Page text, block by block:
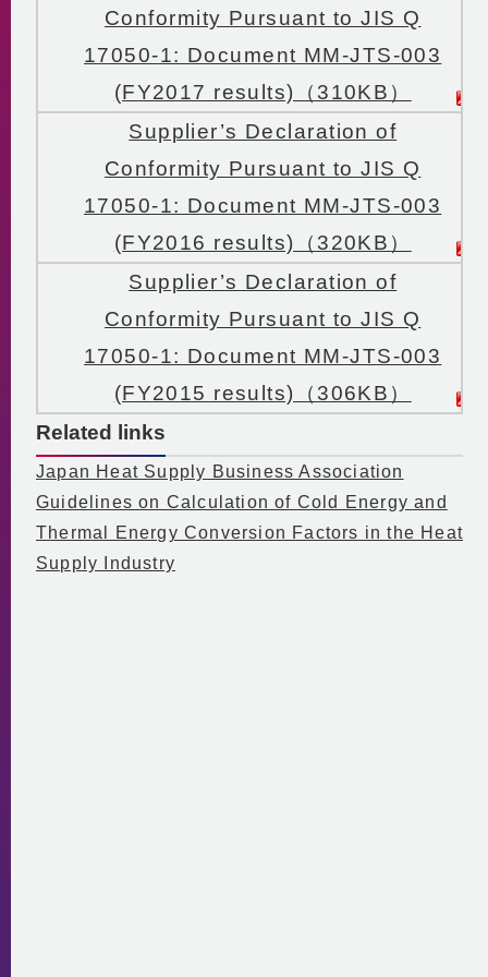
Conformity Pursuant to JIS Q
17050-1: Document MM-JTS-003
(FY2017 results)（310KB）
Supplier’s Declaration of
Conformity Pursuant to JIS Q
17050-1: Document MM-JTS-003
(FY2016 results)（320KB）
Supplier’s Declaration of
Conformity Pursuant to JIS Q
17050-1: Document MM-JTS-003
(FY2015 results)（306KB）
Related links
Japan Heat Supply Business Association
Guidelines on Calculation of Cold Energy and
Thermal Energy Conversion Factors in the Heat
Supply Industry